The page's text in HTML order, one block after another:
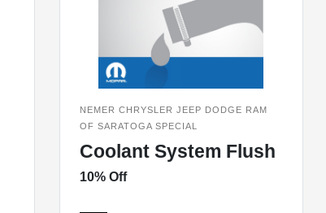
NEMER CHRYSLER JEEP DODGE RAM
OF SARATOGA SPECIAL
Coolant System Flush
10% Off